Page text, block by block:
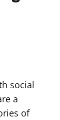
social
a
of